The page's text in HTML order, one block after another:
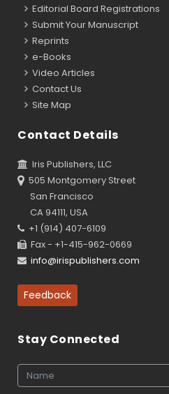
Editorial Board Registrations
Submit Your Manuscript
Reprints
e-Books
Video Articles
Contact Us
Site Map
Contact Details
Iris Publishers, LLC
505 Montgomery Street
San Francisco
CA 94111, USA
+1 (914) 407-6109
Fax - +1-415-962-0669
info@irispublishers.com
Feedback
Stay Connected